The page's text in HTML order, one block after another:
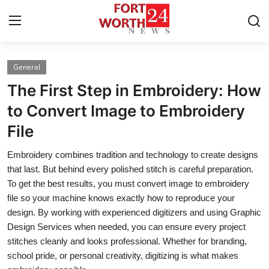
Home
Contact
Press Release
Privacy Policy
About
News Network
Submit Press Release
General
The First Step in Embroidery: How
to Convert Image to Embroidery
File
Embroidery combines tradition and technology to create designs
that last. But behind every polished stitch is careful preparation.
To get the best results, you must convert image to embroidery
file so your machine knows exactly how to reproduce your
design. By working with experienced digitizers and using Graphic
Design Services when needed, you can ensure every project
stitches cleanly and looks professional. Whether for branding,
school pride, or personal creativity, digitizing is what makes